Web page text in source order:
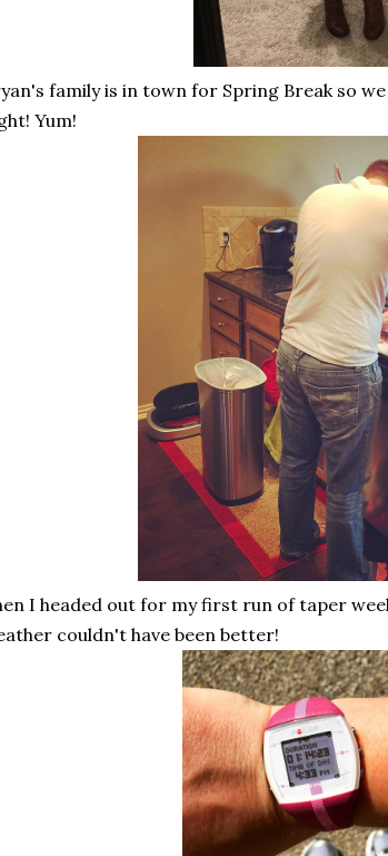
family is in town for Spring Break so
Yum!
I headed out for my first run of taper
couldn't have been better!